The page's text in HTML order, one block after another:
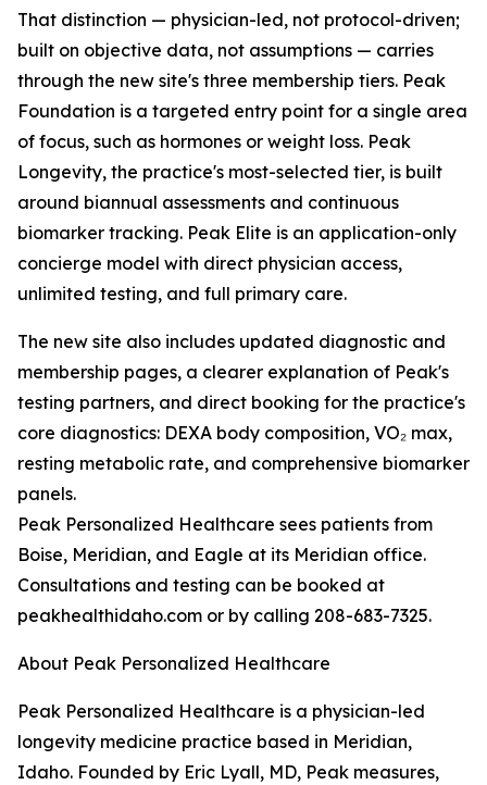
That distinction — physician-led, not protocol-driven;
built on objective data, not assumptions — carries
through the new site's three membership tiers. Peak
Foundation is a targeted entry point for a single area
of focus, such as hormones or weight loss. Peak
Longevity, the practice's most-selected tier, is built
around biannual assessments and continuous
biomarker tracking. Peak Elite is an application-only
concierge model with direct physician access,
unlimited testing, and full primary care.
The new site also includes updated diagnostic and
membership pages, a clearer explanation of Peak's
testing partners, and direct booking for the practice's
core diagnostics: DEXA body composition, VO₂ max,
resting metabolic rate, and comprehensive biomarker
panels.
Peak Personalized Healthcare sees patients from
Boise, Meridian, and Eagle at its Meridian office.
Consultations and testing can be booked at
peakhealthidaho.com or by calling 208-683-7325.
About Peak Personalized Healthcare
Peak Personalized Healthcare is a physician-led
longevity medicine practice based in Meridian,
Idaho. Founded by Eric Lyall, MD, Peak measures,